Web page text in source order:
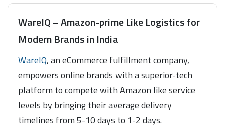
WareIQ – Amazon-prime Like Logistics for
Modern Brands in India
WareIQ, an eCommerce fulfillment company,
empowers online brands with a superior-tech
platform to compete with Amazon like service
levels by bringing their average delivery
timelines from 5-10 days to 1-2 days.